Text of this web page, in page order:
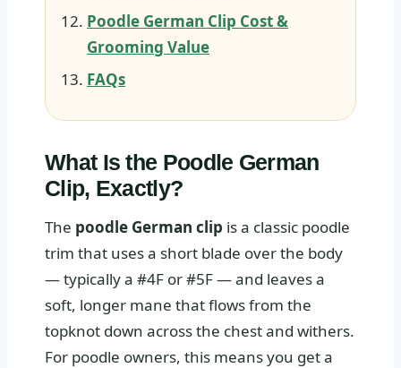
Poodle German Clip Cost &
Grooming Value
FAQs
What Is the Poodle German
Clip, Exactly?
The poodle German clip is a classic poodle
trim that uses a short blade over the body
— typically a #4F or #5F — and leaves a
soft, longer mane that flows from the
topknot down across the chest and withers.
For poodle owners, this means you get a